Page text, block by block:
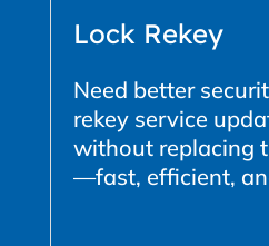
Lock Rekey
Need better
rekey service
without replacing
—fast, efficient,